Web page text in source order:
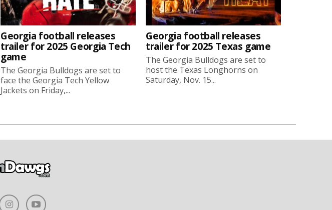
Georgia football releases
trailer for 2025 Georgia Tech
game
The Georgia Bulldogs are set to
face the Georgia Tech Yellow
Jackets on Friday,...
Georgia football releases
trailer for 2025 Texas game
The Georgia Bulldogs are set to
host the Texas Longhorns on
Saturday, Nov. 15...